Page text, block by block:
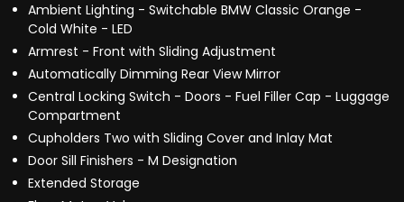
Ambient Lighting - Switchable BMW Classic Orange -
Cold White - LED
Armrest - Front with Sliding Adjustment
Automatically Dimming Rear View Mirror
Central Locking Switch - Doors - Fuel Filler Cap - Luggage
Compartment
Cupholders Two with Sliding Cover and Inlay Mat
Door Sill Finishers - M Designation
Extended Storage